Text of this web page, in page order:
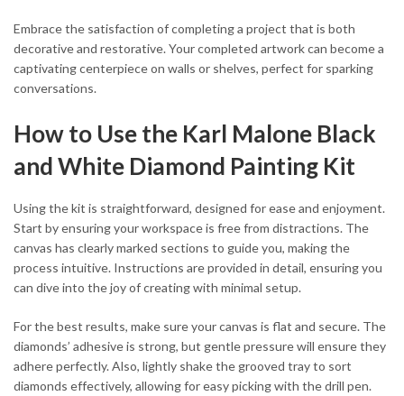
Embrace the satisfaction of completing a project that is both
decorative and restorative. Your completed artwork can become a
captivating centerpiece on walls or shelves, perfect for sparking
conversations.
How to Use the Karl Malone Black
and White Diamond Painting Kit
Using the kit is straightforward, designed for ease and enjoyment.
Start by ensuring your workspace is free from distractions. The
canvas has clearly marked sections to guide you, making the
process intuitive. Instructions are provided in detail, ensuring you
can dive into the joy of creating with minimal setup.
For the best results, make sure your canvas is flat and secure. The
diamonds’ adhesive is strong, but gentle pressure will ensure they
adhere perfectly. Also, lightly shake the grooved tray to sort
diamonds effectively, allowing for easy picking with the drill pen.